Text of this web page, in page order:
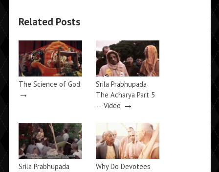
Related Posts
The Science of God
→
Srila Prabhupada
The Acharya Part 5
— Video →
Srila Prabhupada
Why Do Devotees